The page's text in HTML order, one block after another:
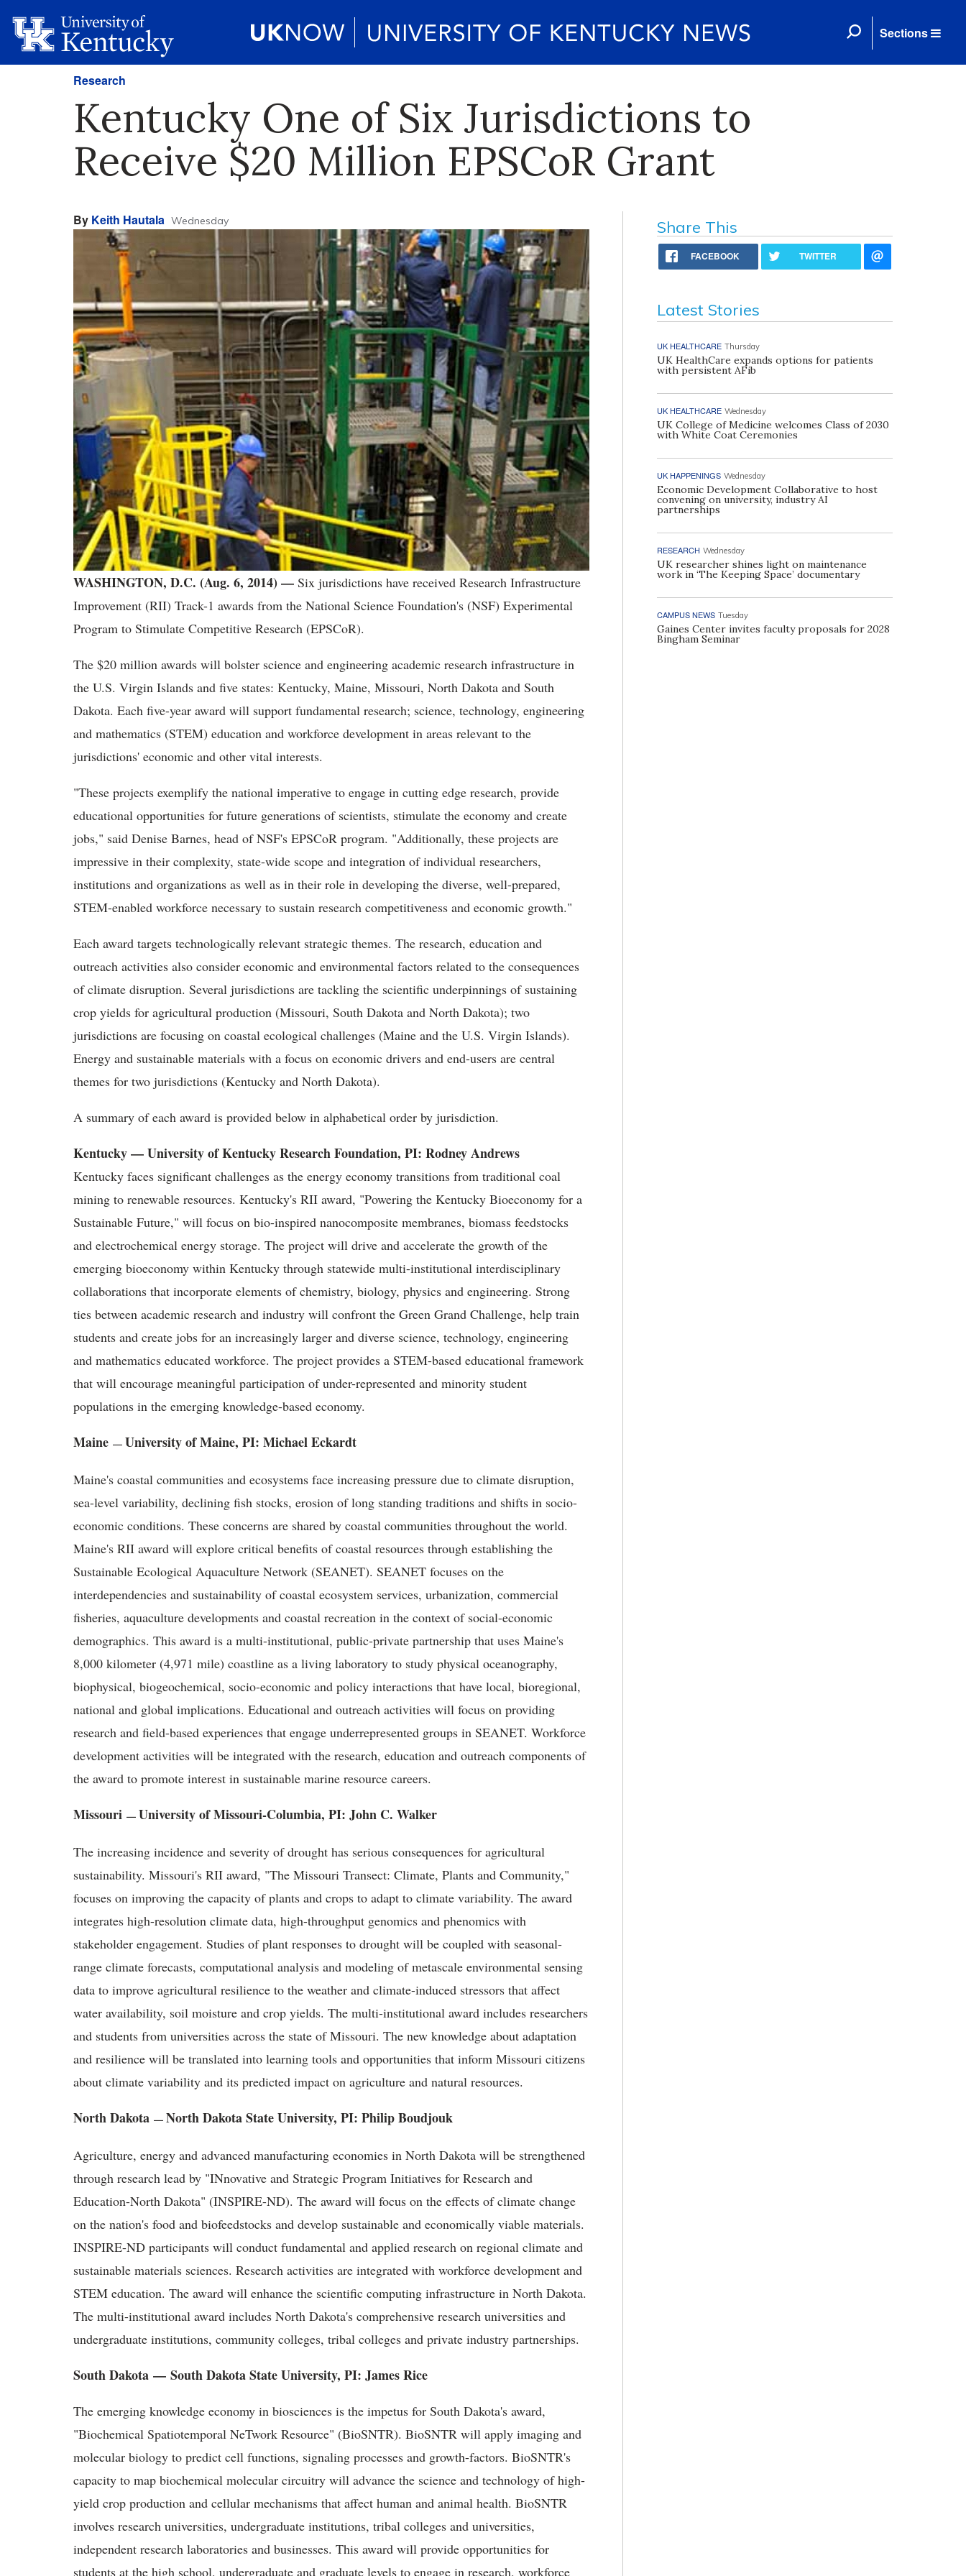
Sections
Research
Kentucky One of Six Jurisdictions to
Receive $20 Million EPSCoR Grant
By Keith Hautala Wednesday
WASHINGTON, D.C. (Aug. 6, 2014) — Six jurisdictions have received Research Infrastructure
Improvement (RII) Track-1 awards from the National Science Foundation's (NSF) Experimental
Program to Stimulate Competitive Research (EPSCoR).
The $20 million awards will bolster science and engineering academic research infrastructure in
the U.S. Virgin Islands and five states: Kentucky, Maine, Missouri, North Dakota and South
Dakota. Each five-year award will support fundamental research; science, technology, engineering
and mathematics (STEM) education and workforce development in areas relevant to the
jurisdictions' economic and other vital interests.
"These projects exemplify the national imperative to engage in cutting edge research, provide
educational opportunities for future generations of scientists, stimulate the economy and create
jobs," said Denise Barnes, head of NSF's EPSCoR program. "Additionally, these projects are
impressive in their complexity, state-wide scope and integration of individual researchers,
institutions and organizations as well as in their role in developing the diverse, well-prepared,
STEM-enabled workforce necessary to sustain research competitiveness and economic growth."
Each award targets technologically relevant strategic themes. The research, education and
outreach activities also consider economic and environmental factors related to the consequences
of climate disruption. Several jurisdictions are tackling the scientific underpinnings of sustaining
crop yields for agricultural production (Missouri, South Dakota and North Dakota); two
jurisdictions are focusing on coastal ecological challenges (Maine and the U.S. Virgin Islands).
Energy and sustainable materials with a focus on economic drivers and end-users are central
themes for two jurisdictions (Kentucky and North Dakota).
A summary of each award is provided below in alphabetical order by jurisdiction.
Kentucky — University of Kentucky Research Foundation, PI: Rodney Andrews
Kentucky faces significant challenges as the energy economy transitions from traditional coal
mining to renewable resources. Kentucky's RII award, "Powering the Kentucky Bioeconomy for a
Sustainable Future," will focus on bio-inspired nanocomposite membranes, biomass feedstocks
and electrochemical energy storage. The project will drive and accelerate the growth of the
emerging bioeconomy within Kentucky through statewide multi-institutional interdisciplinary
collaborations that incorporate elements of chemistry, biology, physics and engineering. Strong
ties between academic research and industry will confront the Green Grand Challenge, help train
students and create jobs for an increasingly larger and diverse science, technology, engineering
and mathematics educated workforce. The project provides a STEM-based educational framework
that will encourage meaningful participation of under-represented and minority student
populations in the emerging knowledge-based economy.
Maine — University of Maine, PI: Michael Eckardt
Maine's coastal communities and ecosystems face increasing pressure due to climate disruption,
sea-level variability, declining fish stocks, erosion of long standing traditions and shifts in socio-
economic conditions. These concerns are shared by coastal communities throughout the world.
Maine's RII award will explore critical benefits of coastal resources through establishing the
Sustainable Ecological Aquaculture Network (SEANET). SEANET focuses on the
interdependencies and sustainability of coastal ecosystem services, urbanization, commercial
fisheries, aquaculture developments and coastal recreation in the context of social-economic
demographics. This award is a multi-institutional, public-private partnership that uses Maine's
8,000 kilometer (4,971 mile) coastline as a living laboratory to study physical oceanography,
biophysical, biogeochemical, socio-economic and policy interactions that have local, bioregional,
national and global implications. Educational and outreach activities will focus on providing
research and field-based experiences that engage underrepresented groups in SEANET. Workforce
development activities will be integrated with the research, education and outreach components of
the award to promote interest in sustainable marine resource careers.
Missouri — University of Missouri-Columbia, PI: John C. Walker
The increasing incidence and severity of drought has serious consequences for agricultural
sustainability. Missouri's RII award, "The Missouri Transect: Climate, Plants and Community,"
focuses on improving the capacity of plants and crops to adapt to climate variability. The award
integrates high-resolution climate data, high-throughput genomics and phenomics with
stakeholder engagement. Studies of plant responses to drought will be coupled with seasonal-
range climate forecasts, computational analysis and modeling of metascale environmental sensing
data to improve agricultural resilience to the weather and climate-induced stressors that affect
water availability, soil moisture and crop yields. The multi-institutional award includes researchers
and students from universities across the state of Missouri. The new knowledge about adaptation
and resilience will be translated into learning tools and opportunities that inform Missouri citizens
about climate variability and its predicted impact on agriculture and natural resources.
North Dakota — North Dakota State University, PI: Philip Boudjouk
Agriculture, energy and advanced manufacturing economies in North Dakota will be strengthened
through research lead by "INnovative and Strategic Program Initiatives for Research and
Education-North Dakota" (INSPIRE-ND). The award will focus on the effects of climate change
on the nation's food and biofeedstocks and develop sustainable and economically viable materials.
INSPIRE-ND participants will conduct fundamental and applied research on regional climate and
sustainable materials sciences. Research activities are integrated with workforce development and
STEM education. The award will enhance the scientific computing infrastructure in North Dakota.
The multi-institutional award includes North Dakota's comprehensive research universities and
undergraduate institutions, community colleges, tribal colleges and private industry partnerships.
South Dakota — South Dakota State University, PI: James Rice
The emerging knowledge economy in biosciences is the impetus for South Dakota's award,
"Biochemical Spatiotemporal NeTwork Resource" (BioSNTR). BioSNTR will apply imaging and
molecular biology to predict cell functions, signaling processes and growth-factors. BioSNTR's
capacity to map biochemical molecular circuitry will advance the science and technology of high-
yield crop production and cellular mechanisms that affect human and animal health. BioSNTR
involves research universities, undergraduate institutions, tribal colleges and universities,
independent research laboratories and businesses. This award will provide opportunities for
students at the high school, undergraduate and graduate levels to engage in research, workforce
Share This
FACEBOOK TWITTER
Latest Stories
UK HEALTHCARE Thursday
UK HealthCare expands options for patients
with persistent AFib
UK HEALTHCARE Wednesday
UK College of Medicine welcomes Class of 2030
with White Coat Ceremonies
UK HAPPENINGS Wednesday
Economic Development Collaborative to host
convening on university, industry AI
partnerships
RESEARCH Wednesday
UK researcher shines light on maintenance
work in ‘The Keeping Space’ documentary
CAMPUS NEWS Tuesday
Gaines Center invites faculty proposals for 2028
Bingham Seminar